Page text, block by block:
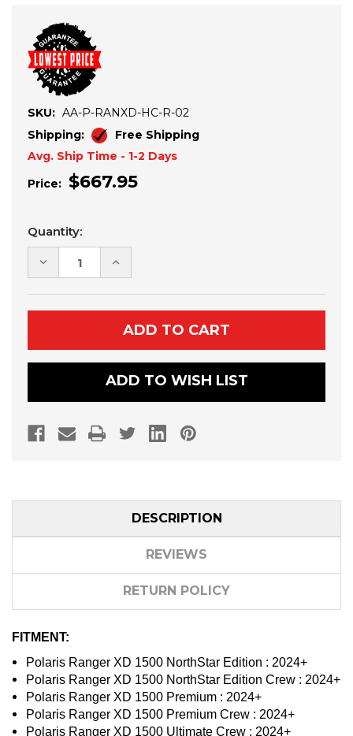
SKU: AA-P-RANXD-HC-R-02
Shipping:
Free Shipping
Avg. Ship Time - 1-2 Days
Price: $667.95
Current
Stock:
Quantity:
DECREASE
QUANTITY
POLARIS
RANGER
ATLAS
PRO
ARMS
INCREASE
QUANTITY
POLARIS
RANGER
XD
1500
ATLAS
PRO
REAR
A-
ARMS
ADD TO WISH LIST
DESCRIPTION
REVIEWS
RETURN POLICY
FITMENT:
Polaris Ranger XD 1500 NorthStar Edition : 2024+
Polaris Ranger XD 1500 NorthStar Edition Crew : 2024+
Polaris Ranger XD 1500 Premium : 2024+
Polaris Ranger XD 1500 Premium Crew : 2024+
Polaris Ranger XD 1500 Ultimate Crew : 2024+